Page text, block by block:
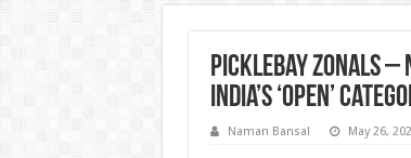
Picklebay Zonals –
India’s ‘Open’
Naman Bansal May 26,